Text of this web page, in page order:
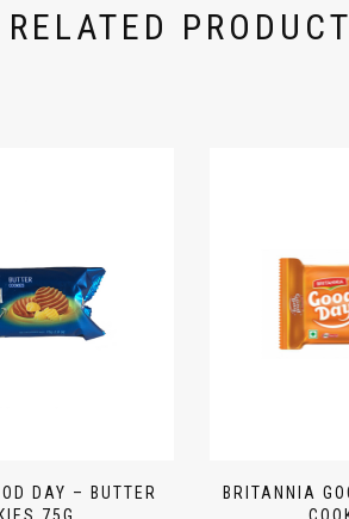
RELATED
DAY – BUTTER
BRITANNIA